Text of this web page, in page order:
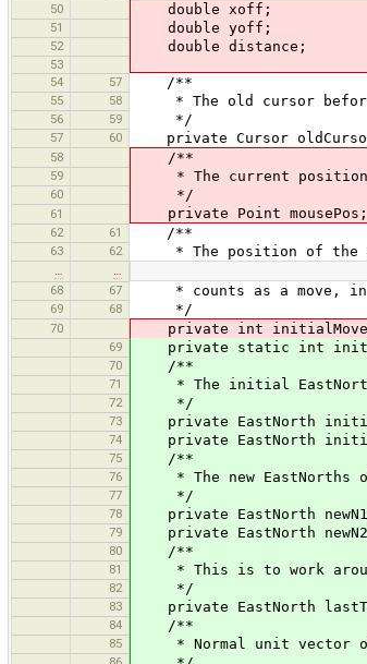
50
double xoff;
51 double yoff;
52 double distance;
53
54
57 /**
55 58 * The old cursor before
56 59 */
57 60 private Cursor
58 /**
59 * The current position
60 */
61 private Point mousePos;
62 61 /**
63 62 * The position of the
…
…
68
67 * counts as a move, in
69 68 */
70 private int
69 private static int
70 /**
71 * The initial EastNorths
72 */
73 private EastNorth
74 private EastNorth
75 /**
76 * The new EastNorths of
77 */
78 private EastNorth
79 private EastNorth
80 /**
81 * This is to work around
82 */
83 private EastNorth
84 /**
85 * Normal unit vector of